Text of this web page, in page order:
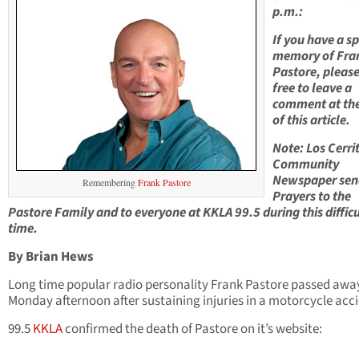
RememberingFrank Pastore
p.m.:
If you have a
memory of
Pastore,
free to leave a
comment at
of this article.
Note: Los
Community
Newspaper
Prayers to the
Pastore Family and to everyone at KKLA 99.5 during this
time.
By Brian Hews
Long time popular radio personality Frank Pastore passed
Monday afternoon after sustaining injuries in a motorcycle
99.5KKLAconfirmed the death of Pastore on it’s website: